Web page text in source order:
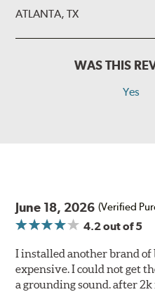
ATLANTA, TX
WAS THIS
Yes
June 18, 2026 (Verified
4.2out of 5
I installed another brand
expensive. I could not get
a grounding sound. after